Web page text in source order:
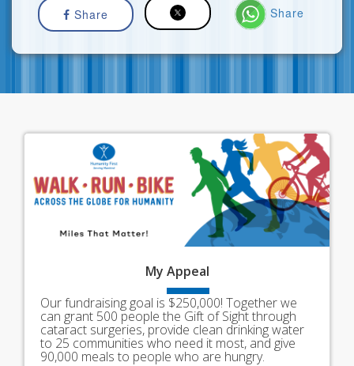
Share Share
My Appeal
Our fundraising goal is $250,000! Together we
can grant 500 people the Gift of Sight through
cataract surgeries, provide clean drinking water
to 25 communities who need it most, and give
90,000 meals to people who are hungry.